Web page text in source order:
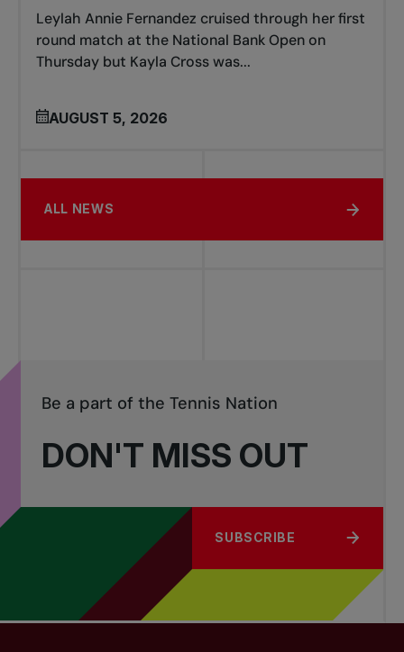
Leylah Annie Fernandez cruised through her first
round match at the National Bank Open on
Thursday but Kayla Cross was...
AUGUST 5, 2026
ALL NEWS
DON'T MISS OUT
Be a part of the Tennis Nation
SUBSCRIBE